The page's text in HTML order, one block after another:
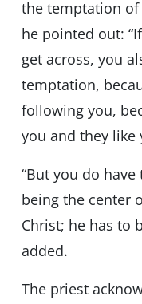
the temptation of
he pointed out:
get across, you
temptation,
following you,
you and they like
“But you do
being the center
Christ; he has to
added.
The priest